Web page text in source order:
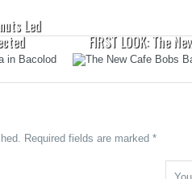
Led
FIRST LOOK: The
Required fields are marked *